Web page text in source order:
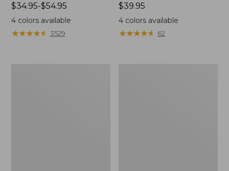
Price
range
from:
$34.95
$34.95-$54.95
4colors available
★★★★★
★★★★★ 3529
Price:
$39.95
$39.95
4 colors available
★★★★★
★★★★★ 62